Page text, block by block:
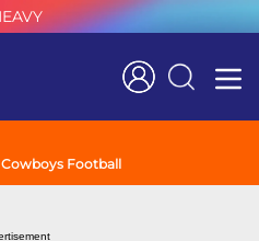
Search
Football